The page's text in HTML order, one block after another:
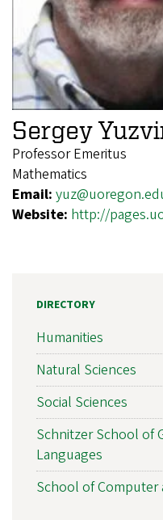
Sergey
Professor Emeritus
Mathematics
Email:
Website: http://
DIRECTORY
Humanities
Natural Sciences
Social Sciences
Schnitzer School of
Languages
School of Computer